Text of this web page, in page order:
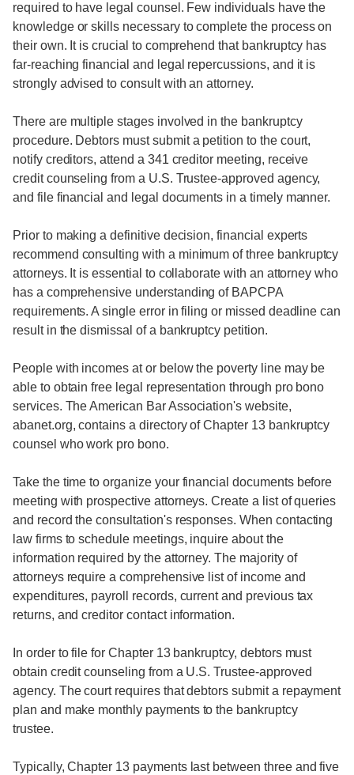
required to have legal counsel. Few individuals have the
knowledge or skills necessary to complete the process on
their own. It is crucial to comprehend that bankruptcy has
far-reaching financial and legal repercussions, and it is
strongly advised to consult with an attorney.
There are multiple stages involved in the bankruptcy
procedure. Debtors must submit a petition to the court,
notify creditors, attend a 341 creditor meeting, receive
credit counseling from a U.S. Trustee-approved agency,
and file financial and legal documents in a timely manner.
Prior to making a definitive decision, financial experts
recommend consulting with a minimum of three bankruptcy
attorneys. It is essential to collaborate with an attorney who
has a comprehensive understanding of BAPCPA
requirements. A single error in filing or missed deadline can
result in the dismissal of a bankruptcy petition.
People with incomes at or below the poverty line may be
able to obtain free legal representation through pro bono
services. The American Bar Association's website,
abanet.org, contains a directory of Chapter 13 bankruptcy
counsel who work pro bono.
Take the time to organize your financial documents before
meeting with prospective attorneys. Create a list of queries
and record the consultation's responses. When contacting
law firms to schedule meetings, inquire about the
information required by the attorney. The majority of
attorneys require a comprehensive list of income and
expenditures, payroll records, current and previous tax
returns, and creditor contact information.
In order to file for Chapter 13 bankruptcy, debtors must
obtain credit counseling from a U.S. Trustee-approved
agency. The court requires that debtors submit a repayment
plan and make monthly payments to the bankruptcy
trustee.
Typically, Chapter 13 payments last between three and five